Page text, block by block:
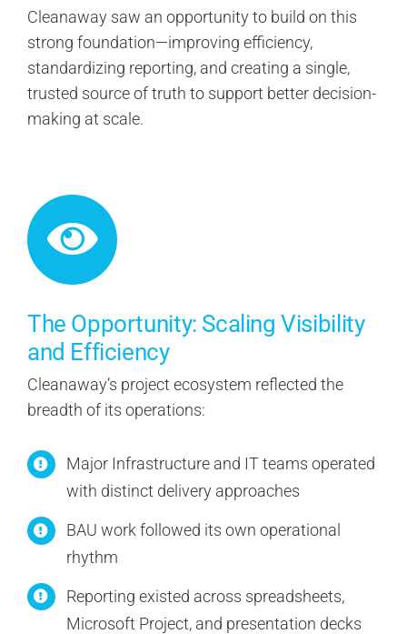
Cleanaway saw an opportunity to build on this
strong foundation—improving efficiency,
standardizing reporting, and creating a single,
trusted source of truth to support better decision-
making at scale.
The Opportunity: Scaling Visibility
and Efficiency
Cleanaway’s project ecosystem reflected the
breadth of its operations:
Major Infrastructure and IT teams operated
with distinct delivery approaches
BAU work followed its own operational
rhythm
Reporting existed across spreadsheets,
Microsoft Project, and presentation decks